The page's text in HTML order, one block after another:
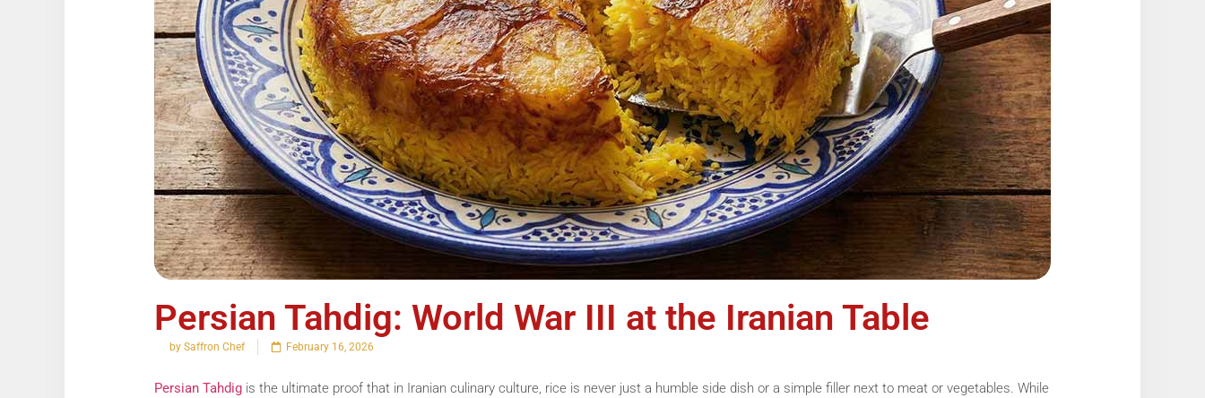
Persian Tahdig: World War III at the Iranian Table
by Saffron Chef February 16, 2026
Persian Tahdig is the ultimate proof that in Iranian culinary culture, rice is never just a humble side dish or a simple filler next to meat or vegetables. While